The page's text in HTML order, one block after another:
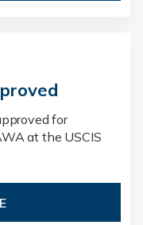
for
at the USCIS